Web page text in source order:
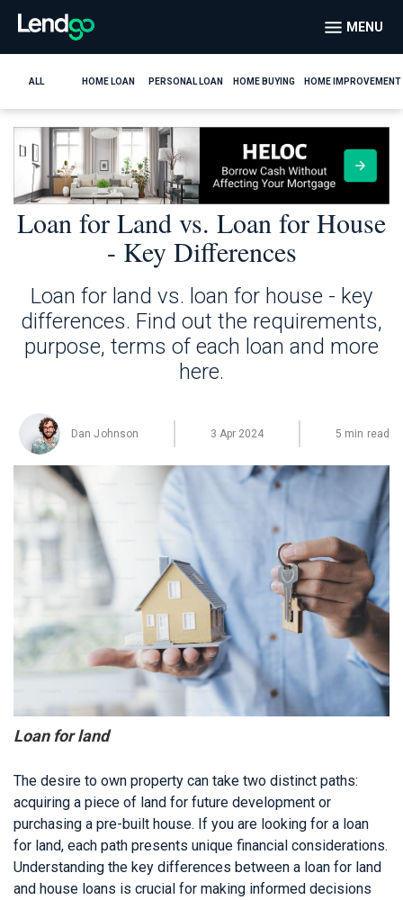
MENU
ALL HOME LOAN PERSONAL LOAN HOME BUYING HOME IMPROVEMENT
Loan for Land vs. Loan for House
- Key Differences
Loan for land vs. loan for house - key
differences. Find out the requirements,
purpose, terms of each loan and more
here.
Dan Johnson 3 Apr 2024 5 min read
Loan for land
The desire to own property can take two distinct paths:
acquiring a piece of land for future development or
purchasing a pre-built house. If you are looking for a loan
for land, each path presents unique financial considerations.
Understanding the key differences between a loan for land
and house loans is crucial for making informed decisions